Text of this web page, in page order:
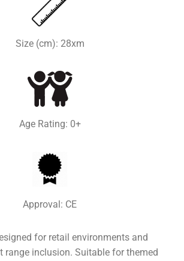
Size (cm): 28xm
Age Rating: 0+
Approval: CE
for retail environments and
range inclusion. Suitable for themed